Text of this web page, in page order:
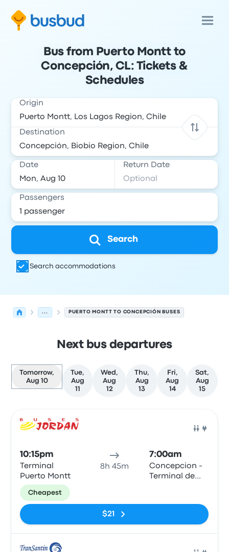
Bus from Puerto Montt to
Concepción, CL: Tickets &
Schedules
Origin
Destination
Date Return Date
Passengers
Search
Search accommodations
... PUERTO MONTT TO CONCEPCIÓN BUSES
Next bus departures
Tomorrow,
Aug 10
Tue,
Aug
11
Wed,
Aug
12
Thu,
Aug
13
Fri,
Aug
14
Sat,
Aug
15
10:15pm
Terminal
Puerto Montt
8h 45m
7:00am
Concepcion -
Terminal de
Cheapest
$21